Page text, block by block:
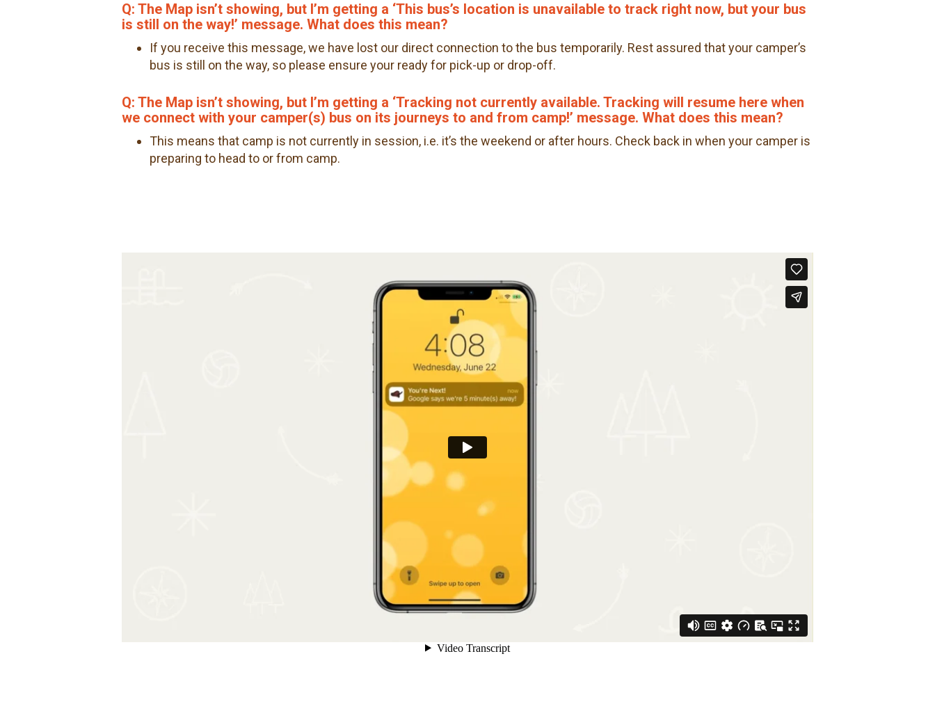
Q: The Map isn’t showing, but I’m getting a ‘This bus’s location is unavailable to track right now, but your bus
is still on the way!’ message. What does this mean?
If you receive this message,we have lost our direct connection to the bus temporarily. Rest assured that your camper’s
bus is still on the way, so please ensure your ready for pick-up or drop-off.
Q: The Map isn’t showing, but I’m getting a ‘Tracking not currently available. Tracking will resume here when
we connect with your camper(s) bus on its journeys to and from camp!’ message. What does this mean?
This means that camp is not currently in session, i.e. it’s the weekend or after hours. Check back in when your camper is
preparing to head to or from camp.